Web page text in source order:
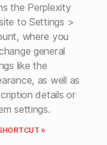
the Perplexity
to Settings >
where you
general
like the
as well as
details or
settings.
»